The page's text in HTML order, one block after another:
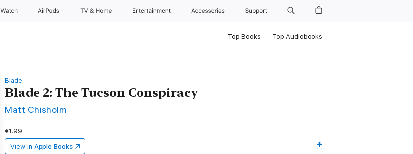
Watch AirPods TV & Home Entertainment Accessories Support
Top Books Top Audiobooks
Blade
Blade 2: The Tucson Conspiracy
Matt Chisholm
€1.99
View in Apple Books